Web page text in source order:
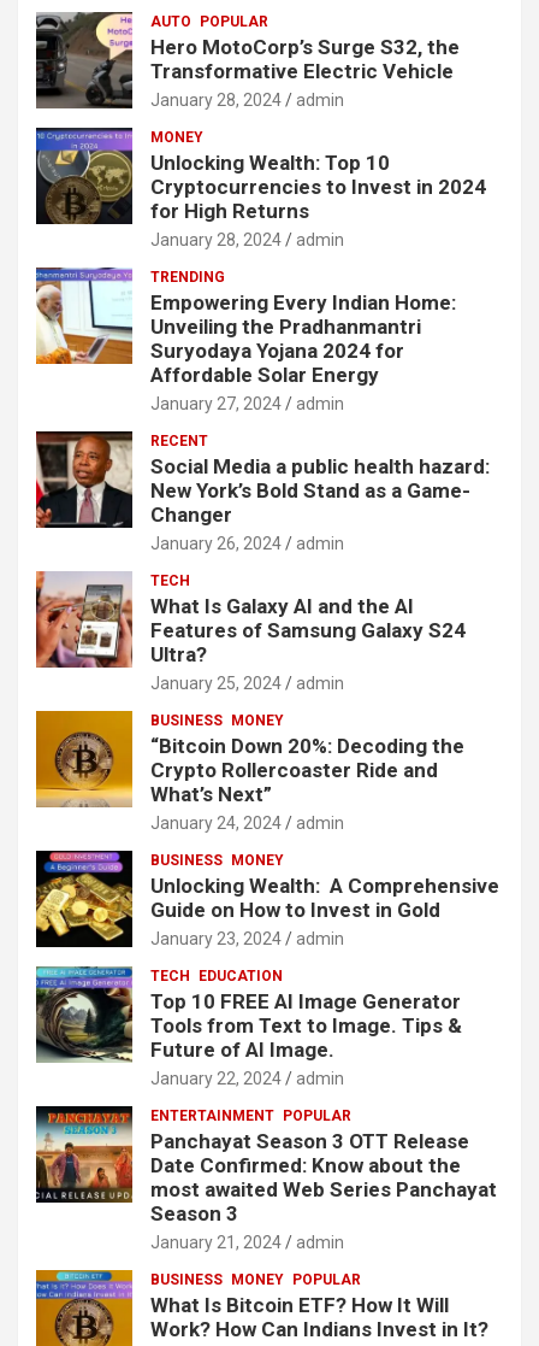
AUTO POPULAR
Hero MotoCorp’s Surge S32, the
Transformative Electric Vehicle
January 28, 2024 admin
MONEY
Unlocking Wealth: Top 10
Cryptocurrencies to Invest in 2024
for High Returns
January 28, 2024 admin
TRENDING
Empowering Every Indian Home:
Unveiling the Pradhanmantri
Suryodaya Yojana 2024 for
Affordable Solar Energy
January 27, 2024 admin
RECENT
Social Media a public health hazard:
New York’s Bold Stand as a Game-
Changer
January 26, 2024 admin
TECH
What Is Galaxy AI and the AI
Features of Samsung Galaxy S24
Ultra?
January 25, 2024 admin
BUSINESS MONEY
“Bitcoin Down 20%: Decoding the
Crypto Rollercoaster Ride and
What’s Next”
January 24, 2024 admin
BUSINESS MONEY
Unlocking Wealth: A Comprehensive
Guide on How to Invest in Gold
January 23, 2024 admin
TECH EDUCATION
Top 10 FREE AI Image Generator
Tools from Text to Image. Tips &
Future of AI Image.
January 22, 2024 admin
ENTERTAINMENT POPULAR
Panchayat Season 3 OTT Release
Date Confirmed: Know about the
most awaited Web Series Panchayat
Season 3
January 21, 2024 admin
BUSINESS MONEY POPULAR
What Is Bitcoin ETF? How It Will
Work? How Can Indians Invest in It?